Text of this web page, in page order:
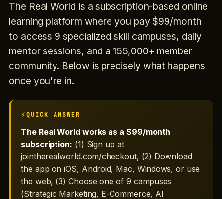
The Real World is a subscription-based online
learning platform where you pay $99/month
to access 9 specialized skill campuses, daily
mentor sessions, and a 155,000+ member
community. Below is precisely what happens
once you're in.
QUICK ANSWER
The Real World works as a $99/month
subscription: (1) Sign up at
jointherealworld.com/checkout, (2) Download
the app on iOS, Android, Mac, Windows, or use
the web, (3) Choose one of 9 campuses
(Strategic Marketing, E-Commerce, AI